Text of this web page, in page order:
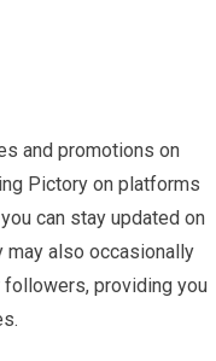
and promotions on
Pictory on platforms
can stay updated on
also occasionally
providing you